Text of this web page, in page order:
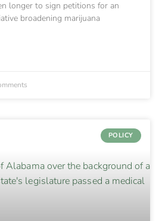
longer to sign petitions for an
broadening marijuana
POLICY